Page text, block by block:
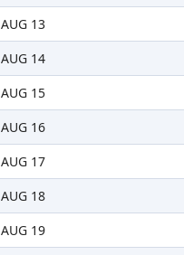
AUG 13
AUG 14
AUG 15
AUG 16
AUG 17
AUG 18
AUG 19